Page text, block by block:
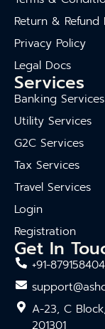
Return & Refund
Privacy Policy
Legal Docs
Services
Banking Services
Utility Services
G2C Services
Tax Services
Travel Services
Login
Registration
Get In
+91-
A-23, C